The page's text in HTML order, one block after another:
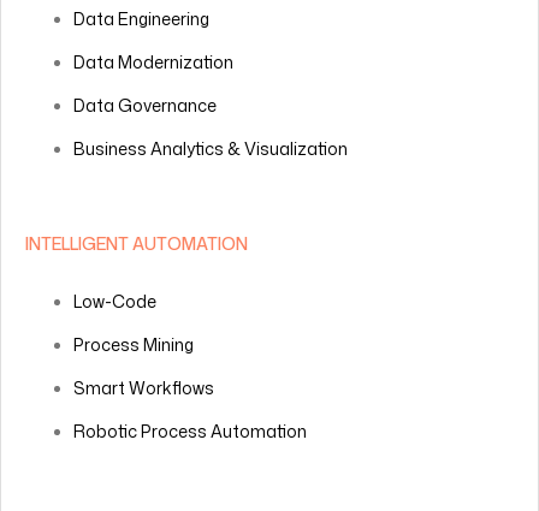
Data Engineering
Data Modernization
Data Governance
Business Analytics & Visualization
INTELLIGENT AUTOMATION
Low-Code
Process Mining
Smart Workflows
Robotic Process Automation